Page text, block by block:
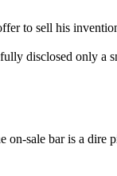
to sell his
disclosed only a
on-sale bar is a